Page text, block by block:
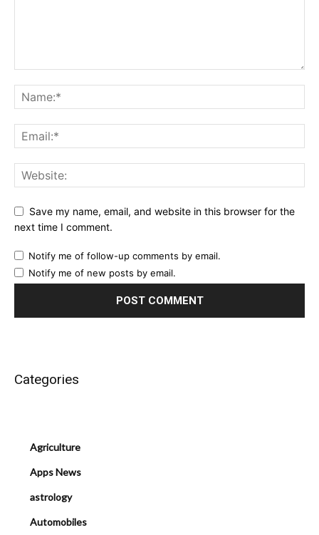
Save my name, email, and website in this browser for the
next time I comment.
Notify me of follow-up comments by email.
Notify me of new posts by email.
Categories
Agriculture
Apps News
astrology
Automobiles